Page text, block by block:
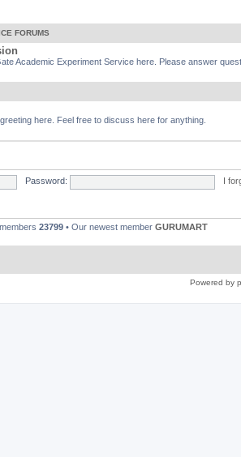
FORUMS
Academic Experiment Service here. Please answer
here. Feel free to discuss here for anything.
Password: I
23799 • Our newest member GURUMART
Powered by